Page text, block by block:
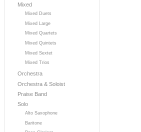
Mixed
Mixed Duets
Mixed Large
Mixed Quartets
Mixed Quintets
Mixed Sextet
Mixed Trios
Orchestra
Orchestra & Soloist
Praise Band
Solo
Alto Saxophone
Baritone